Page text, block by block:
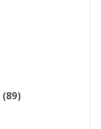
(89)